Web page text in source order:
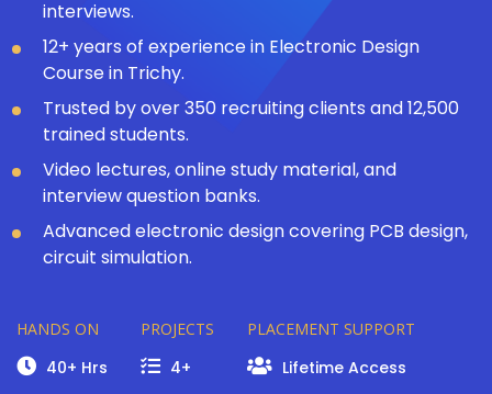
interviews.
12+ years of experience in Electronic Design
Course in Trichy.
Trusted by over 350 recruiting clients and 12,500
trained students.
Video lectures, online study material, and
interview question banks.
Advanced electronic design covering PCB design,
circuit simulation.
HANDS ON
40+ Hrs
PROJECTS
4+
PLACEMENT SUPPORT
Lifetime Access